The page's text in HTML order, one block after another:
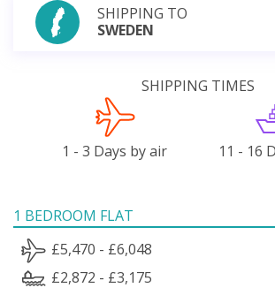
SHIPPING TO
SWEDEN
SHIPPING TIMES
1 - 3 Days by air 11 - 16
1 BEDROOM FLAT
£5,470 - £6,048
£2,872 - £3,175